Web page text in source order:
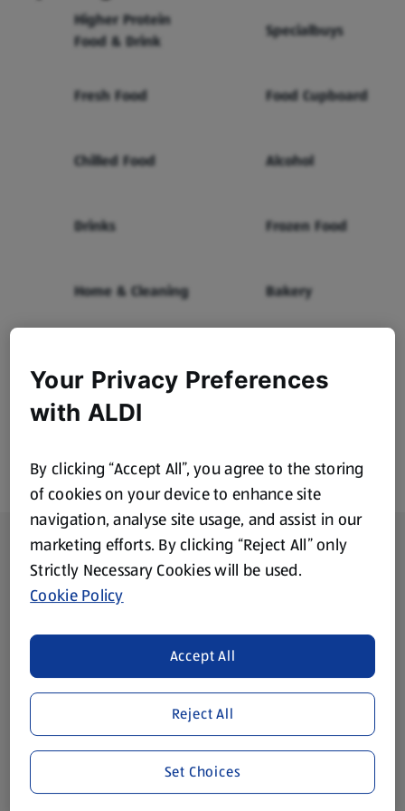
Higher Protein
Food & Drink
Specialbuys
Fresh Food Food Cupboard
Chilled Food Alcohol
Drinks Frozen Food
Home & Cleaning Bakery
Footer Menu - further links
About ALDI
Corporate Responsibility
Modern Slavery Act
Gift Cards
Aldi International
(opens in a new tab)
Vouchers
Your Privacy Preferences
with ALDI
By clicking “Accept All”, you agree to the storing
of cookies on your device to enhance site
navigation, analyse site usage, and assist in our
marketing efforts. By clicking “Reject All” only
Strictly Necessary Cookies will be used.
Cookie Policy
Reject All
Accept All
Set Choices